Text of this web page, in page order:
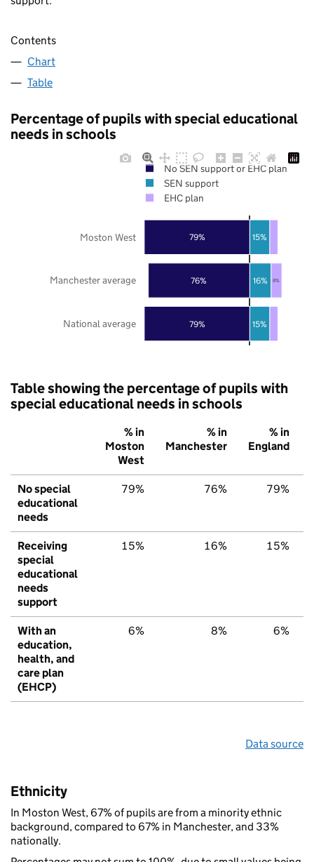
Contents
Chart
Table
Percentage of pupils with special educational
needs in schools
79%
76%
79%
15%
16%
15%
8%
National average
Manchester average
Moston West
No SEN support or EHC plan
SEN support
EHC plan
Table showing the percentage of pupils with
special educational needs in schools
% in
Moston
West
% in
Manchester
% in
England
No special
educational
needs
79% 76% 79%
Receiving
special
educational
needs
support
15% 16% 15%
With an
education,
health, and
care plan
(EHCP)
6% 8% 6%
Data source
Ethnicity
In Moston West, 67% of pupils are from a minority ethnic
background, compared to 67% in Manchester, and 33%
nationally.